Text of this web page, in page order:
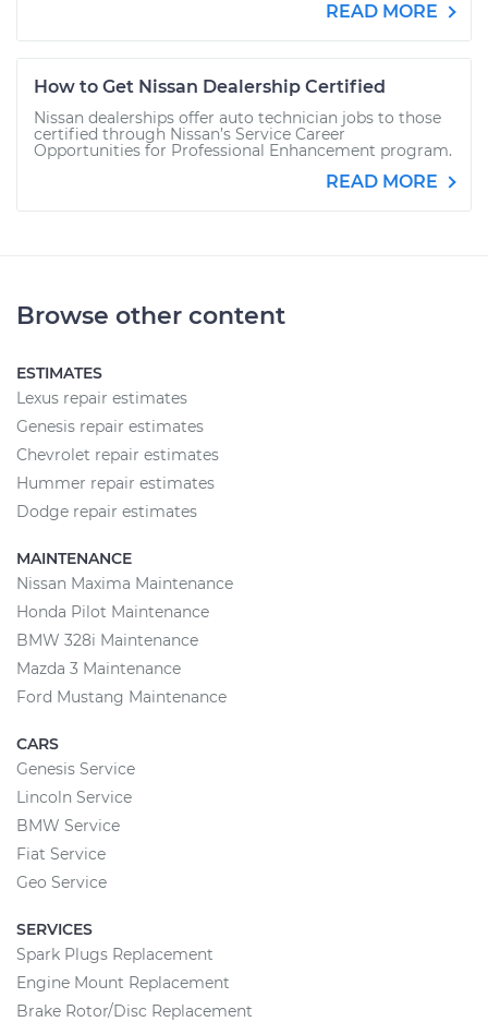
READ MORE
How to Get Nissan Dealership Certified
Nissan dealerships offer auto technician jobs to those
certified through Nissan’s Service Career
Opportunities for Professional Enhancement program.
READ MORE
Browse other content
ESTIMATES
Lexus repair estimates
Genesis repair estimates
Chevrolet repair estimates
Hummer repair estimates
Dodge repair estimates
MAINTENANCE
Nissan Maxima Maintenance
Honda Pilot Maintenance
BMW 328i Maintenance
Mazda 3 Maintenance
Ford Mustang Maintenance
CARS
Genesis Service
Lincoln Service
BMW Service
Fiat Service
Geo Service
SERVICES
Spark Plugs Replacement
Engine Mount Replacement
Brake Rotor/Disc Replacement